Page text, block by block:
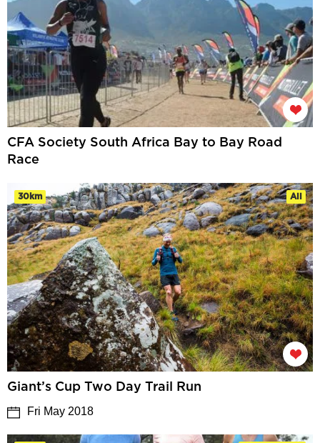
CFA Society South Africa Bay to Bay Road
Race
30km All
Giant’s Cup Two Day Trail Run
Fri May 2018